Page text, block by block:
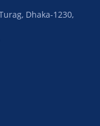
Dhaka-1230,